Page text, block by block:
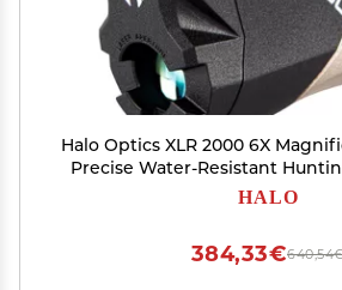
Halo Optics XLR 2000 6X
Precise Water-Resistant
Finder
HALO
384,33€